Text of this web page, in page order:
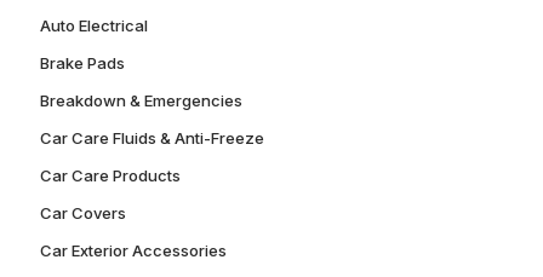
Auto Electrical
Brake Pads
Breakdown & Emergencies
Car Care Fluids & Anti-Freeze
Car Care Products
Car Covers
Car Exterior Accessories